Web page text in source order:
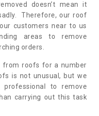
doesn’t mean it
Therefore, our roof
customers near to us
areas to remove
orders.
from roofs for a number
is not unusual, but we
to remove
carrying out this task